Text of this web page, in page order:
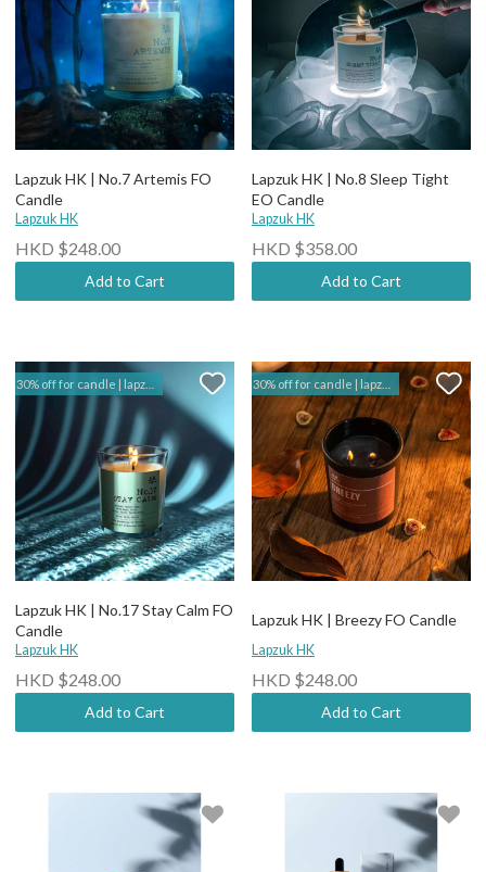
Lapzuk HK | No.7 Artemis FO
Candle
Lapzuk HK
HKD $248.00
Add to Cart
Lapzuk HK | No.8 Sleep Tight
EO Candle
Lapzuk HK
HKD $358.00
Add to Cart
30% off for candle | lapzuk hk
Lapzuk HK | No.17 Stay Calm FO
Candle
Lapzuk HK
HKD $248.00
Add to Cart
30% off for candle | lapzuk hk
Lapzuk HK | Breezy FO Candle
Lapzuk HK
HKD $248.00
Add to Cart